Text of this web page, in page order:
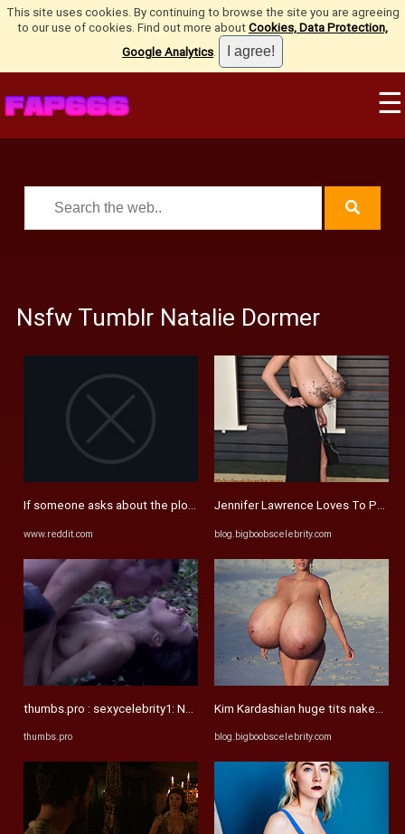
This site uses cookies. By continuing to browse the site you are agreeing
to our use of cookies. Find out more aboutCookies, Data Protection,
Google Analytics.
☰
Nsfw Tumblr Natalie Dormer
If someone asks about the plot in Game of Thrones, just refer them ...
www.reddit.com
thumbs.pro : sexycelebrity1: Natalie Dormer - The Tudors Celebrity ...
thumbs.pro
Jennifer Lawrence Loves To Pose
blog.bigboobscelebrity.com
Kim Kardashian huge tits naked
blog.bigboobscelebrity.com